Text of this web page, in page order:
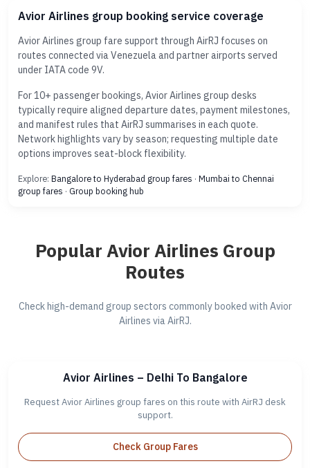
Avior Airlines group booking service coverage
Avior Airlines group fare support through AirRJ focuses on
routes connected via Venezuela and partner airports served
under IATA code 9V.
For 10+ passenger bookings, Avior Airlines group desks
typically require aligned departure dates, payment milestones,
and manifest rules that AirRJ summarises in each quote.
Network highlights vary by season; requesting multiple date
options improves seat-block flexibility.
Explore: Bangalore to Hyderabad group fares · Mumbai to Chennai
group fares · Group booking hub
Popular Avior Airlines Group
Routes
Check high-demand group sectors commonly booked with Avior
Airlines via AirRJ.
Avior Airlines – Delhi To Bangalore
Request Avior Airlines group fares on this route with AirRJ desk
support.
Check Group Fares